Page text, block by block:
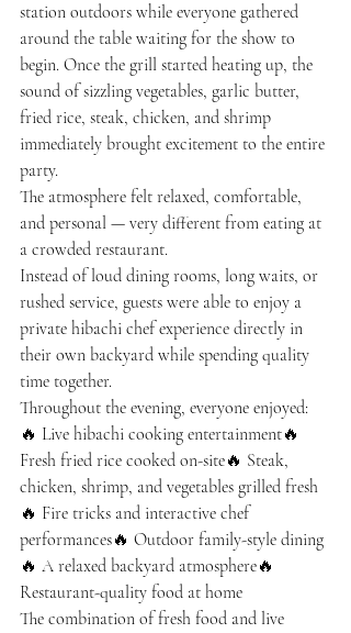
station outdoors while everyone gathered
around the table waiting for the show to
begin. Once the grill started heating up, the
sound of sizzling vegetables, garlic butter,
fried rice, steak, chicken, and shrimp
immediately brought excitement to the entire
party.
The atmosphere felt relaxed, comfortable,
and personal — very different from eating at
a crowded restaurant.
Instead of loud dining rooms, long waits, or
rushed service, guests were able to enjoy a
private hibachi chef experience directly in
their own backyard while spending quality
time together.
Throughout the evening, everyone enjoyed:
🔥 Live hibachi cooking entertainment🔥
Fresh fried rice cooked on-site🔥 Steak,
chicken, shrimp, and vegetables grilled fresh
🔥 Fire tricks and interactive chef
performances🔥 Outdoor family-style dining
🔥 A relaxed backyard atmosphere🔥
Restaurant-quality food at home
The combination of fresh food and live